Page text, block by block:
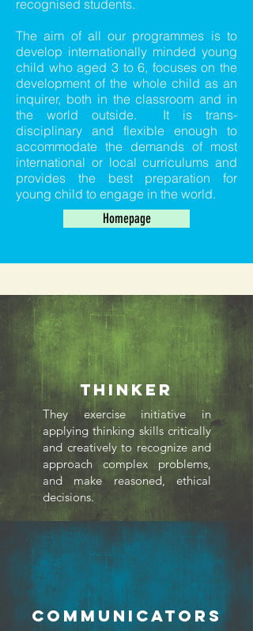
recognised students.
The aim of all our programmes is to
develop internationally minded young
child who aged 3 to 6, focuses on the
development of the whole child as an
inquirer, both in the classroom and in
the world outside. It is trans-
disciplinary and flexible enough to
accommodate the demands of most
international or local curriculums and
provides the best preparation for
young child to engage in the world.
Homepage
THINKER
They exercise initiative in
applying thinking skills critically
and creatively to recognize and
approach complex problems,
and make reasoned, ethical
decisions.
Communicators